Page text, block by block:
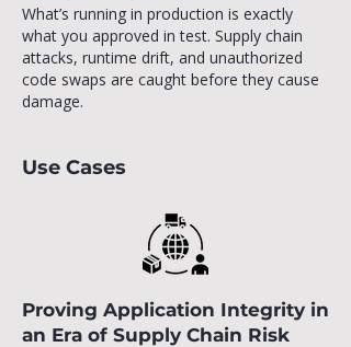
​What’s running in production is exactly
what you approved in test. Supply chain
attacks, runtime drift, and unauthorized
code swaps are caught before they cause
damage.
Use Cases
Proving Application Integrity in
an Era of Supply Chain Risk